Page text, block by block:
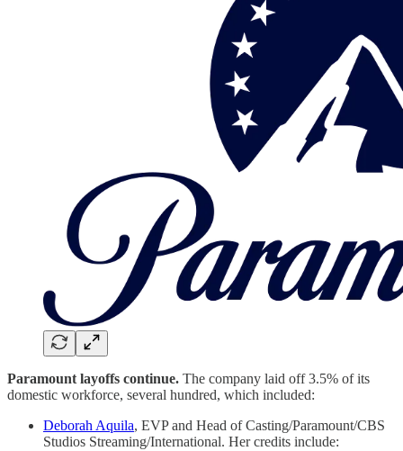
Paramount layoffs continue. The company laid off 3.5% of its
domestic workforce, several hundred, which included:
Deborah Aquila, EVP and Head of Casting/Paramount/CBS
Studios Streaming/International. Her credits include: